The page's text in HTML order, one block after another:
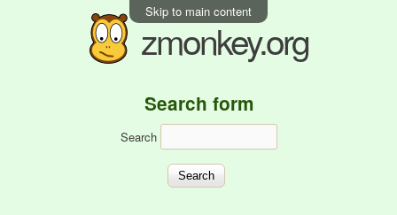
Skip to main content
zmonkey.org
Search form
Search